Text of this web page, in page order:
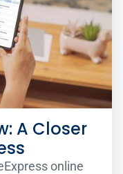
A Closer
online